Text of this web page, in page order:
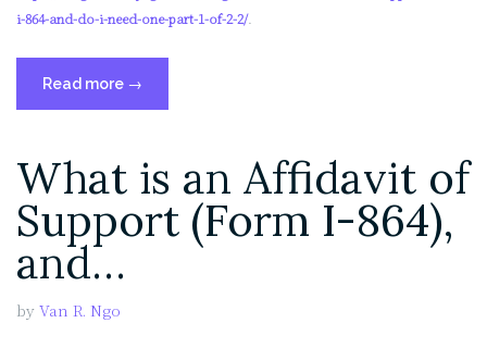
i-864-and-do-i-need-one-part-1-of-2-2/.
Read more “What
is
Affidavit
of
Support
(Form
→
What is an Affidavit of
Support (Form I-864),
and…
by Van R. Ngo